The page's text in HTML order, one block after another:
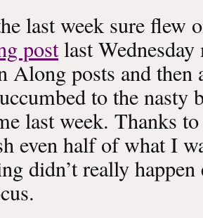
last week sure flew
postlast
Along posts and then
to the nasty
last week. Thanks
even half of what I
didn’t really